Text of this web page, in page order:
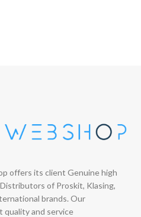
offers its client Genuine high
of Proskit, Klasing,
brands. Our
quality and service